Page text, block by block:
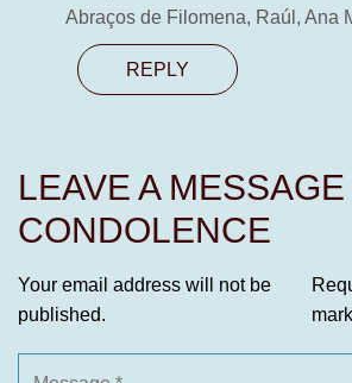
Abraços de Filomena, Raúl, Ana
REPLY
LEAVE A
CONDOLENCE
Your email address will not be
published.